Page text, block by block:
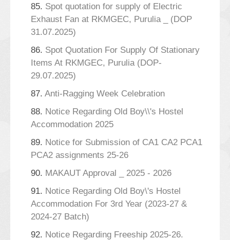
85. Spot quotation for supply of Electric
Exhaust Fan at RKMGEC, Purulia _ (DOP
31.07.2025)
86. Spot Quotation For Supply Of Stationary
Items At RKMGEC, Purulia (DOP-
29.07.2025)
87. Anti-Ragging Week Celebration
88. Notice Regarding Old Boy\\'s Hostel
Accommodation 2025
89. Notice for Submission of CA1 CA2 PCA1
PCA2 assignments 25-26
90. MAKAUT Approval _ 2025 - 2026
91. Notice Regarding Old Boy\'s Hostel
Accommodation For 3rd Year (2023-27 &
2024-27 Batch)
92. Notice Regarding Freeship 2025-26.